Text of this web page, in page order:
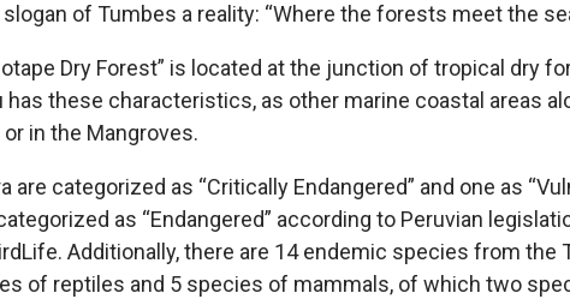
of Tumbes a reality: “Where the forests meet the
Dry Forest” is located at the junction of tropical dry
these characteristics, as other marine coastal areas
in the Mangroves.
categorized as “Critically Endangered” and one as
as “Endangered” according to Peruvian
Additionally, there are 14 endemic species from
of reptiles and 5 species of mammals, of which two